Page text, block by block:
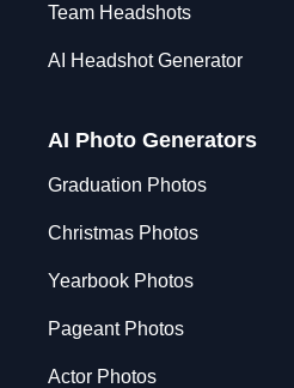
Team Headshots
AI Headshot Generator
AI Photo Generators
Graduation Photos
Christmas Photos
Yearbook Photos
Pageant Photos
Actor Photos